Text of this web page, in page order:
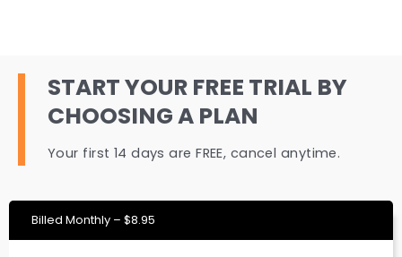
START YOUR FREE TRIAL BY
CHOOSING A PLAN
Your first 14 days are FREE, cancel anytime.
Billed Monthly – $8.95